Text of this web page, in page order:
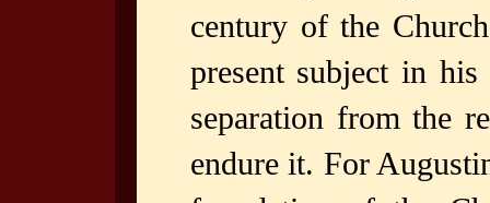
century of the
present subject in
separation from the
endure it. For